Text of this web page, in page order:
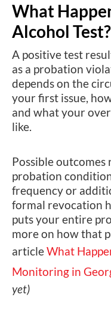
What
Alcohol Test?
A positive test
as a probation
depends on the
your first issue,
and what your
like.
Possible
probation
frequency or
formal revocation
puts your entire
more on how that
articleWhat
Monitoring in
yet)